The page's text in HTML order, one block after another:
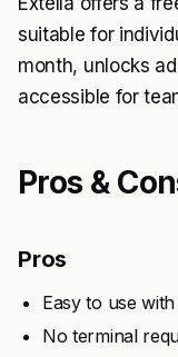
suitable for
month, unlocks
accessible for
Pros &
Pros
Easy to use
No terminal